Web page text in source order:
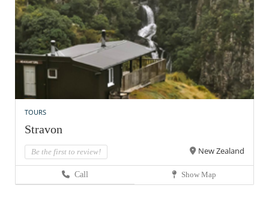
TOURS
Stravon
Be the first to review! New Zealand
Call Show Map